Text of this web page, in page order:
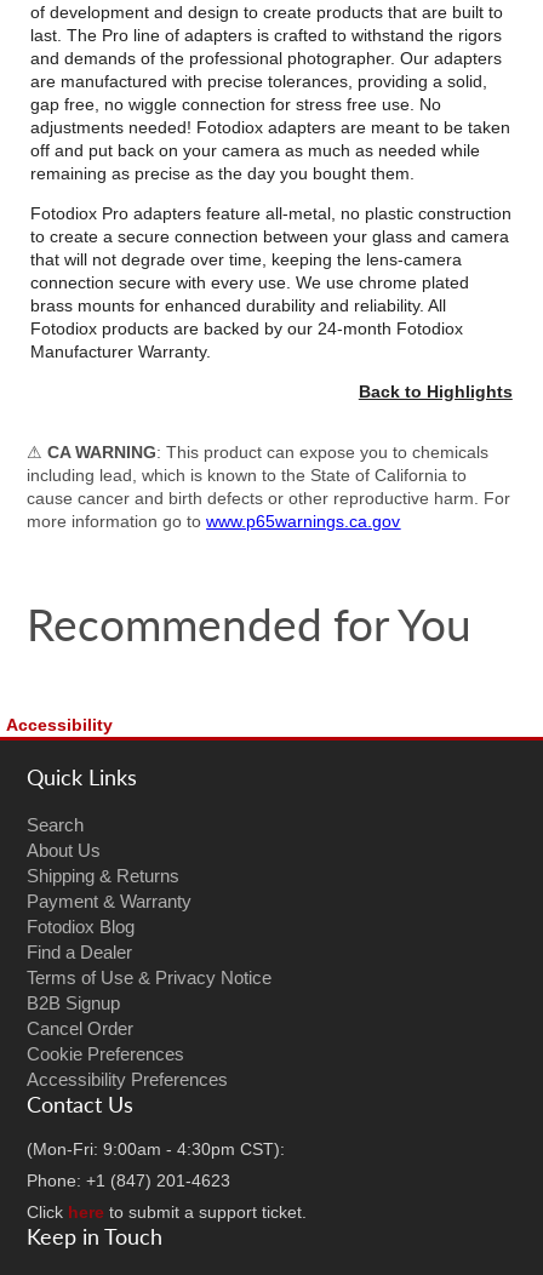
of development and design to create products that are built to
last. The Pro line of adapters is crafted to withstand the rigors
and demands of the professional photographer. Our adapters
are manufactured with precise tolerances, providing a solid,
gap free, no wiggle connection for stress free use. No
adjustments needed! Fotodiox adapters are meant to be taken
off and put back on your camera as much as needed while
remaining as precise as the day you bought them.
Fotodiox Pro adapters feature all-metal, no plastic construction
to create a secure connection between your glass and camera
that will not degrade over time, keeping the lens-camera
connection secure with every use. We use chrome plated
brass mounts for enhanced durability and reliability. All
Fotodiox products are backed by our 24-month Fotodiox
Manufacturer Warranty.
Back to Highlights
⚠CA WARNING: This product can expose you to chemicals
including lead, which is known to the State of California to
cause cancer and birth defects or other reproductive harm. For
more information go towww.p65warnings.ca.gov
Recommended for You
Accessibility
Quick Links
Search
About Us
Shipping & Returns
Payment & Warranty
Fotodiox Blog
Find a Dealer
Terms of Use & Privacy Notice
B2B Signup
Cancel Order
Cookie Preferences
Accessibility Preferences
Contact Us
(Mon-Fri: 9:00am - 4:30pm CST):
Phone: +1 (847) 201-4623
Click here to submit a support ticket.
Keep in Touch